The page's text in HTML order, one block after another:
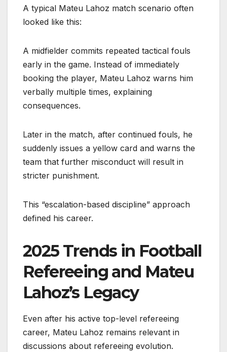
A typical Mateu Lahoz match scenario often
looked like this:
A midfielder commits repeated tactical fouls
early in the game. Instead of immediately
booking the player, Mateu Lahoz warns him
verbally multiple times, explaining
consequences.
Later in the match, after continued fouls, he
suddenly issues a yellow card and warns the
team that further misconduct will result in
stricter punishment.
This “escalation-based discipline” approach
defined his career.
2025 Trends in Football
Refereeing and Mateu
Lahoz’s Legacy
Even after his active top-level refereeing
career, Mateu Lahoz remains relevant in
discussions about refereeing evolution.